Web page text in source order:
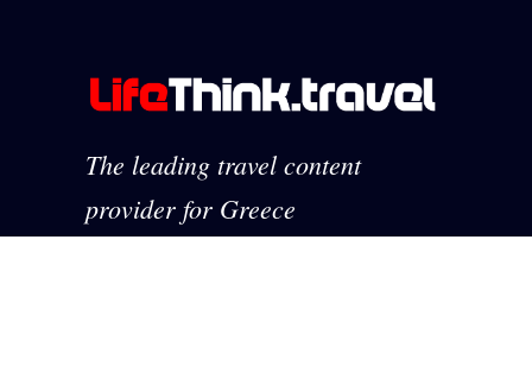
The leading travel content
provider for Greece